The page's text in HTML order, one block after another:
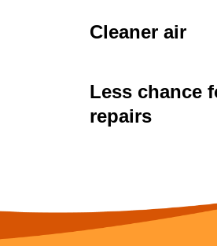
Cleaner air
Less chance
repairs